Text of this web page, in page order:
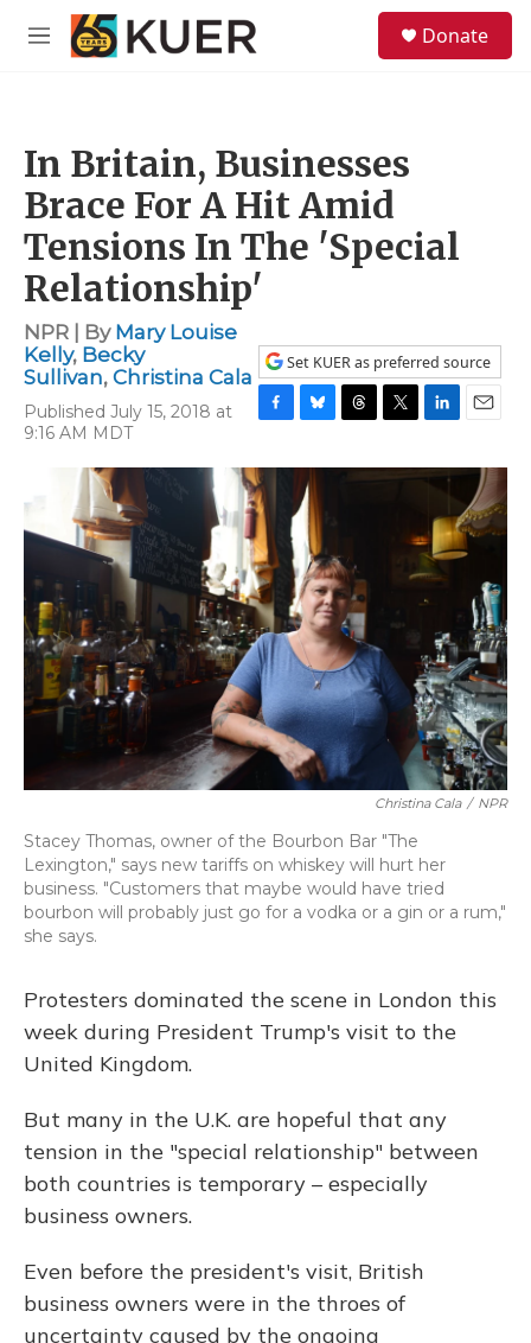
Skip to main content
M
Donate
In Britain, Businesses
Brace For A Hit Amid
Tensions In The 'Special
Relationship'
NPR | By Mary Louise
Kelly, Becky
Sullivan, Christina Cala
Published July 15, 2018 at
9:16 AM MDT
Set KUER as preferred source
c
e
b
o
o
k
u
e
s
k
y
r
s
i
n
e
d
I
n
a
l
Christina Cala / NPR
Stacey Thomas, owner of the Bourbon Bar "The
Lexington," says new tariffs on whiskey will hurt her
business. "Customers that maybe would have tried
bourbon will probably just go for a vodka or a gin or a rum,"
she says.
Protesters dominated the scene in London this
week during President Trump's visit to the
United Kingdom.
But many in the U.K. are hopeful that any
tension in the "special relationship" between
both countries is temporary – especially
business owners.
Even before the president's visit, British
business owners were in the throes of
uncertainty caused by the ongoing